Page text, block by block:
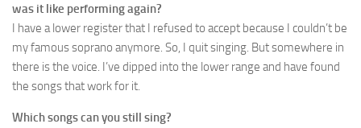
was it like performing again?
I have a lower register that I refused to accept because I couldn’t be
my famous soprano anymore. So, I quit singing. But somewhere in
there is the voice. I’ve dipped into the lower range and have found
the songs that work for it.
Which songs can you still sing?